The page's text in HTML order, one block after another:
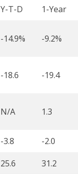
Y-T-D
1-Year
-14.9% -9.2%
-18.6 -19.4
N/A 1.3
-3.8
-2.0
25.6 31.2